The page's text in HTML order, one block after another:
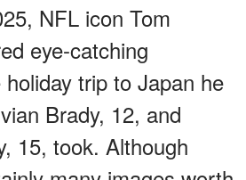
NFL icon Tom
eye-catching
trip to Japan he
Brady, 12, and
15, took. Although